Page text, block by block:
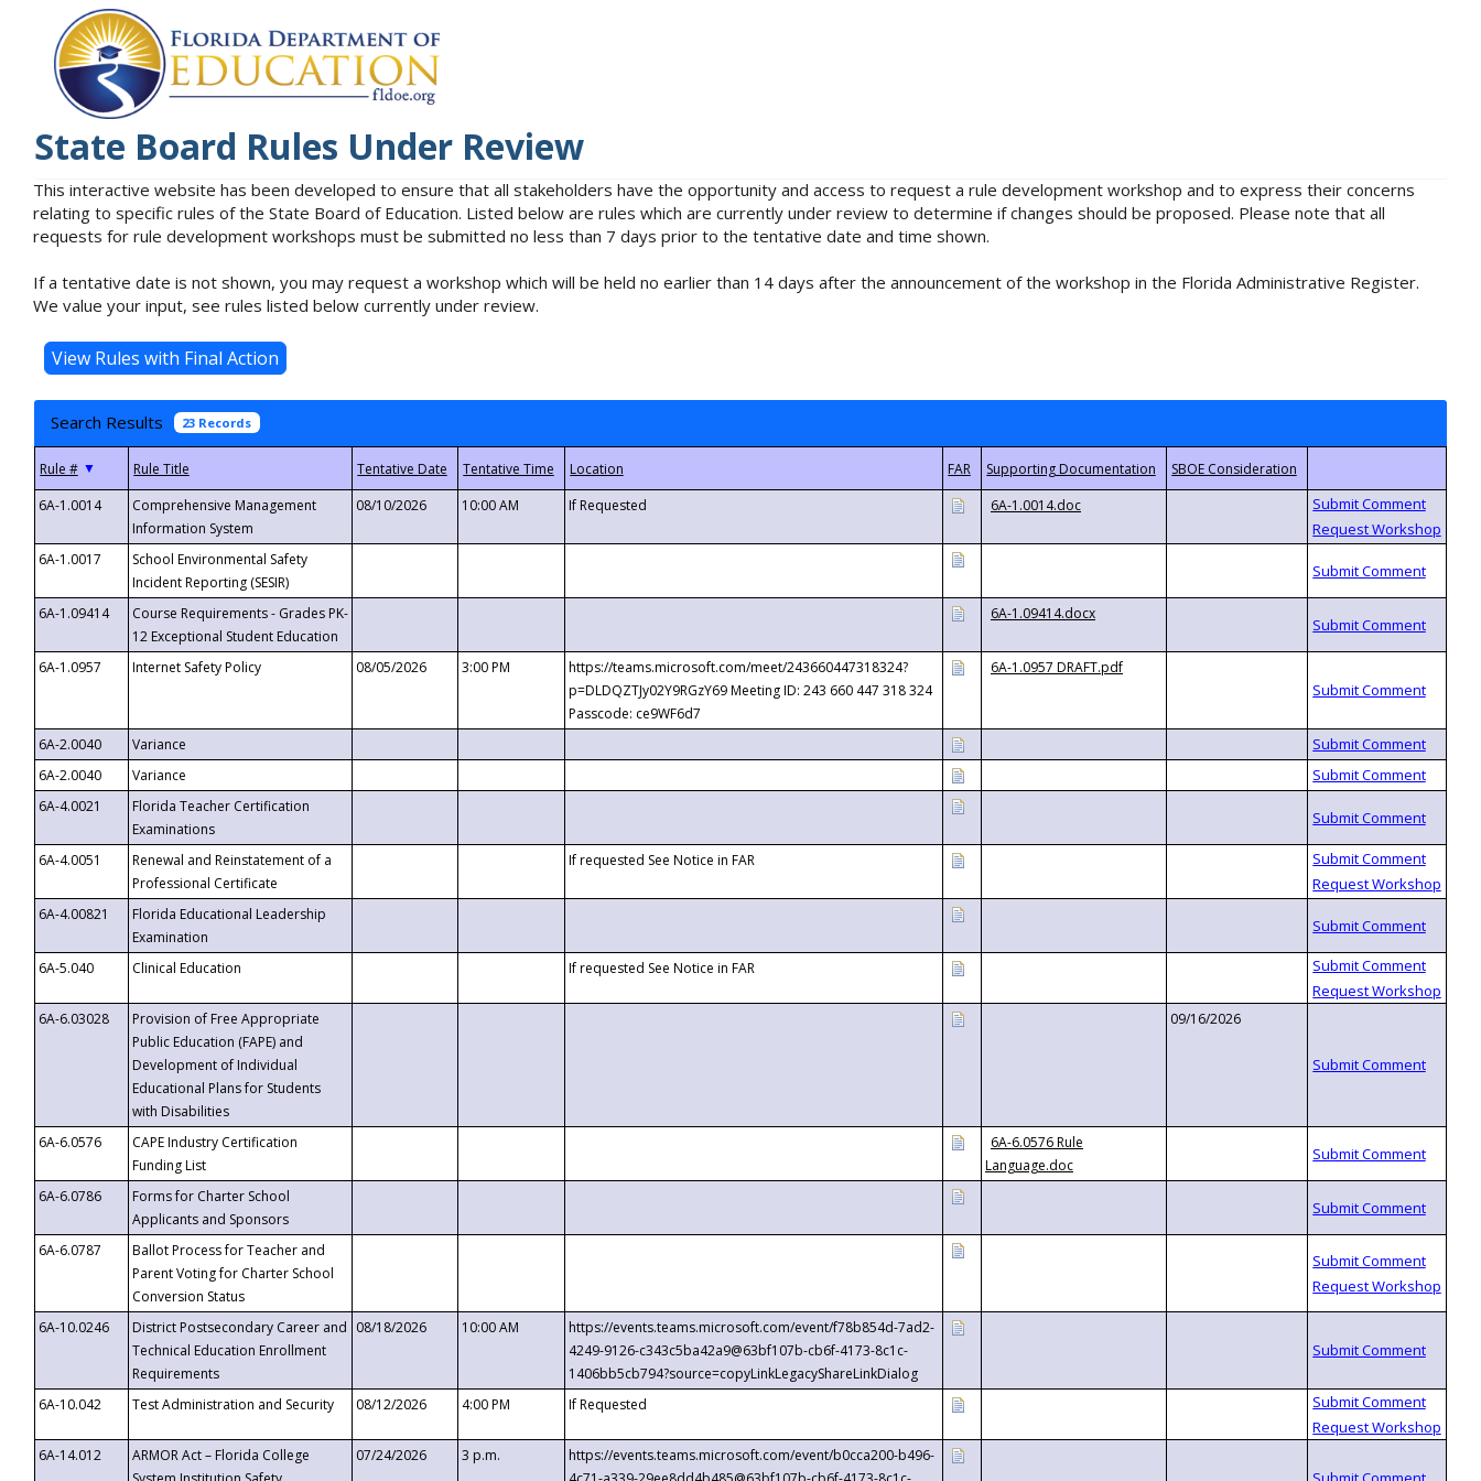
State Board Rules Under Review
This interactive website has been developed to ensure that all stakeholders have the opportunity and access to request a rule development workshop and to express their concerns
relating to specific rules of the State Board of Education. Listed below are rules which are currently under review to determine if changes should be proposed. Please note that all
requests for rule development workshops must be submitted no less than 7 days prior to the tentative date and time shown.
If a tentative date is not shown, you may request a workshop which will be held no earlier than 14 days after the announcement of the workshop in the Florida Administrative Register.
We value your input, see rules listed below currently under review.
Search Results 23 Records
▼
6A-1.0014
Comprehensive Management
Information System
08/10/2026 10:00 AM If Requested 6A-1.0014.doc
6A-1.0017
School Environmental Safety
Incident Reporting (SESIR)
6A-1.09414
Course Requirements - Grades PK-
12 Exceptional Student Education
6A-1.09414.docx
6A-1.0957 Internet Safety Policy 08/05/2026 3:00 PM
https://teams.microsoft.com/meet/243660447318324?
p=DLDQZTJy02Y9RGzY69 Meeting ID: 243 660 447 318 324
Passcode: ce9WF6d7
6A-1.0957 DRAFT.pdf
6A-2.0040
Variance
6A-2.0040
Variance
6A-4.0021
Florida Teacher Certification
Examinations
6A-4.0051
Renewal and Reinstatement of a
Professional Certificate
If requested See Notice in FAR
6A-4.00821
Florida Educational Leadership
Examination
6A-5.040
Clinical Education If requested See Notice in FAR
6A-6.03028
Provision of Free Appropriate
Public Education (FAPE) and
Development of Individual
Educational Plans for Students
with Disabilities
09/16/2026
6A-6.0576
CAPE Industry Certification
Funding List
6A-6.0576 Rule
Language.doc
6A-6.0786
Forms for Charter School
Applicants and Sponsors
6A-6.0787
Ballot Process for Teacher and
Parent Voting for Charter School
Conversion Status
6A-10.0246
District Postsecondary Career and
Technical Education Enrollment
Requirements
08/18/2026 10:00 AM
https://events.teams.microsoft.com/event/f78b854d-7ad2-
4249-9126-c343c5ba42a9@63bf107b-cb6f-4173-8c1c-
1406bb5cb794?source=copyLinkLegacyShareLinkDialog
6A-10.042
Test Administration and Security 08/12/2026 4:00 PM If Requested
6A-14.012
ARMOR Act – Florida College
07/24/2026 3 p.m.
https://events.teams.microsoft.com/event/b0cca200-b496-